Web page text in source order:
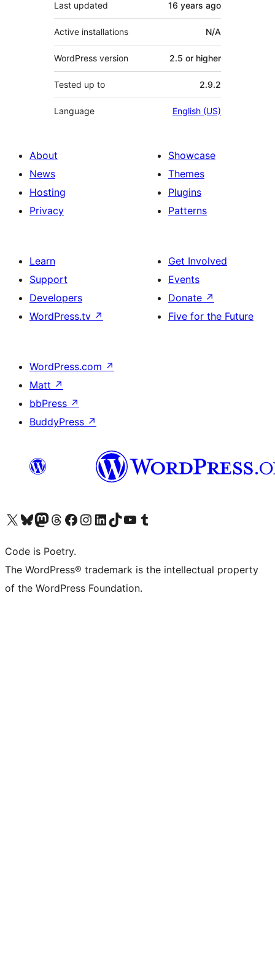
Last updated 16 years ago
Active installations N/A
WordPress version 2.5 or higher
Tested up to 2.9.2
Language English (US)
About
News
Hosting
Privacy
Showcase
Themes
Plugins
Patterns
Learn
Support
Developers
WordPress.tv ↗
Get Involved
Events
Donate ↗
Five for the Future
WordPress.com ↗
Matt ↗
bbPress ↗
BuddyPress ↗
Visit our X (formerly Twitter) account
Visit our Bluesky account
Visit our Mastodon account
Visit our Threads account
Visit our Facebook page
Visit our Instagram account
Visit our LinkedIn account
Visit our TikTok account
Visit our YouTube channel
Visit our Tumblr account
Code is Poetry.
The WordPress® trademark is the intellectual property
of the WordPress Foundation.